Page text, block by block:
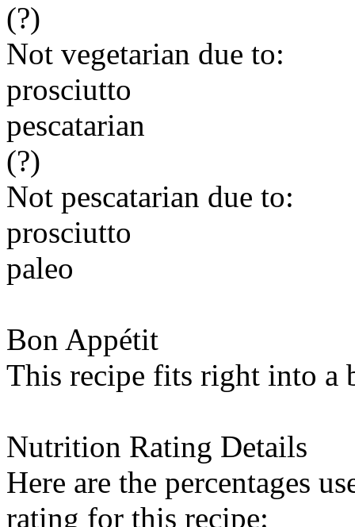
(?)
Not vegetarian due to:
prosciutto
pescatarian
(?)
Not pescatarian due to:
prosciutto
paleo
Bon Appétit
This recipe fits right into a
Nutrition Rating Details
Here are the percentages
rating for this recipe: